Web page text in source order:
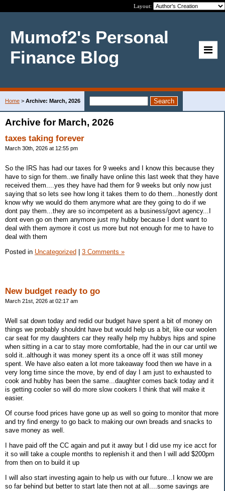
Layout:
Mumof2's Personal
Finance Blog
Home > Archive: March, 2026
Archive for March, 2026
taxes taking forever
March 30th, 2026 at 12:55 pm
So the IRS has had our taxes for 9 weeks and I know this because they
have to sign for them..we finally have online this last week that they have
received them....yes they have had them for 9 weeks but only now just
saying that so lets see how long it takes them to do them...honestly dont
know why we would do them anymore what are they going to do if we
dont pay them...they are so incompetent as a business/govt agency...I
dont even go on them anymore just my hubby because I dont want to
deal with them aymore it cost us more but not enough for me to have to
deal with them
Posted in Uncategorized | 3 Comments »
New budget ready to go
March 21st, 2026 at 02:17 am
Well sat down today and redid our budget have spent a bit of money on
things we probably shouldnt have but would help us a bit, like our woolen
car seat for my daughters car they really help my hubbys hips and spine
when sitting in a car to stay more comfortable, had the in our car until we
sold it..although it was money spent its a once off it was still money
spent. We have also eaten a lot more takeaway food then we have in a
very long time since the move, by end of day I am just to exhausted to
cook and hubby has been the same...daughter comes back today and it
is getting cooler so will do more slow cookers I think that will make it
easier.
Of course food prices have gone up as well so going to monitor that more
and try find energy to go back to making our own breads and snacks to
save money as well.
I have paid off the CC again and put it away but I did use my ice acct for
it so will take a couple months to replenish it and then I will add $200pm
from then on to build it up
I will also start investing again to help us with our future...I know we are
so far behind but better to start late then not at all....some savings are